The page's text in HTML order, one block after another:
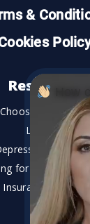
&
Resources
the Best
Lawyer?
a
for An Injury
Dispute
How